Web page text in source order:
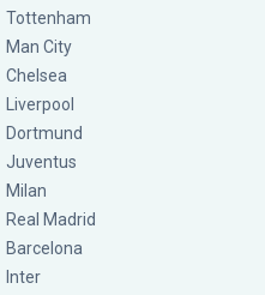
Tottenham
Man City
Chelsea
Liverpool
Dortmund
Juventus
Milan
Real Madrid
Barcelona
Inter